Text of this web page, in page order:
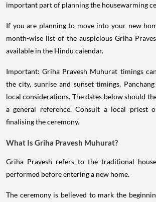
important part of planning the housewarming
If you are planning to move into your new
month-wise list of the auspicious Griha
available in the Hindu calendar.
Important: Griha Pravesh Muhurat timings
the city, sunrise and sunset timings,
local considerations. The dates below should
a general reference. Consult a local priest
finalising the ceremony.
What Is Griha Pravesh Muhurat?
Griha Pravesh refers to the traditional
performed before entering a new home.
The ceremony is believed to mark the